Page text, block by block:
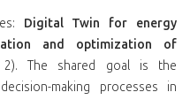
Digital Twin for energy
and optimization of
2). The shared goal is the
making processes in